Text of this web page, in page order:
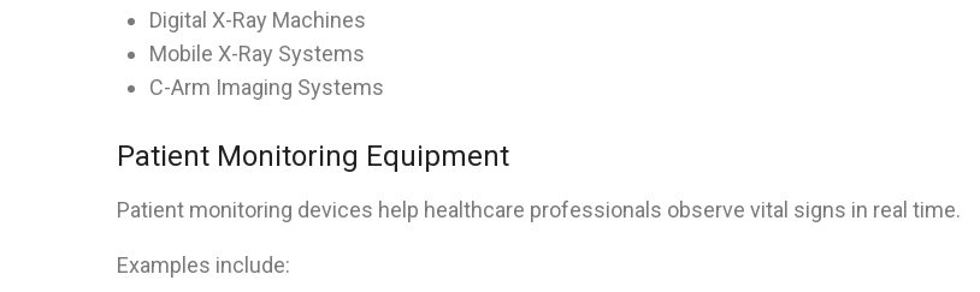
Digital X-Ray Machines
Mobile X-Ray Systems
C-Arm Imaging Systems
Patient Monitoring Equipment
Patient monitoring devices help healthcare professionals observe vital signs in real time.
Examples include: